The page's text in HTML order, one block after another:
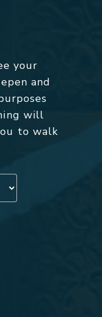
your
and
will
to walk